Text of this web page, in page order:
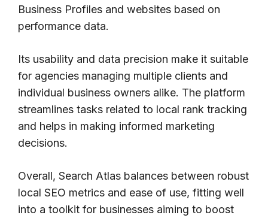
Business Profiles and websites based on
performance data.
Its usability and data precision make it suitable
for agencies managing multiple clients and
individual business owners alike. The platform
streamlines tasks related to local rank tracking
and helps in making informed marketing
decisions.
Overall, Search Atlas balances between robust
local SEO metrics and ease of use, fitting well
into a toolkit for businesses aiming to boost